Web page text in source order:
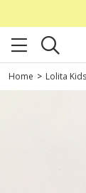
Home > Lolita Kids